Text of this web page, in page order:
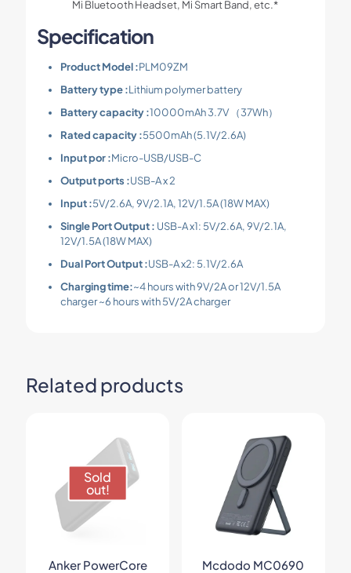
Mi Bluetooth Headset, Mi Smart Band, etc.*
Specification
Product Model :PLM09ZM
Battery type :Lithium polymer battery
Battery capacity :10000mAh 3.7V （37Wh）
Rated capacity :5500mAh (5.1V/2.6A)
Input por :Micro-USB/USB-C
Output ports :USB-A x 2
Input :5V/2.6A, 9V/2.1A, 12V/1.5A (18W MAX)
Single Port Output : USB-A x1: 5V/2.6A, 9V/2.1A,
12V/1.5A (18W MAX)
Dual Port Output :USB-A x2: 5.1V/2.6A
Charging time:~4 hours with 9V/2A or 12V/1.5A
charger ~6 hours with 5V/2A charger
Related products
Sold
out!
Anker PowerCore
Mcdodo MC0690